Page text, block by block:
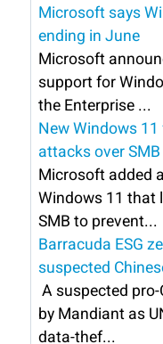
Microsoft says
ending in June
Microsoft
support for
the Enterprise ...
New Windows
attacks over SMB
Microsoft added
Windows 11 that
SMB to prevent...
Barracuda ESG
suspected
A suspected
by Mandiant as
data-thef...